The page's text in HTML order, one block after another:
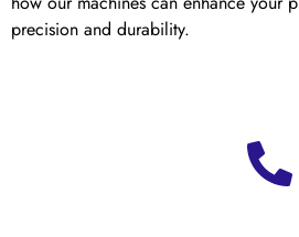
precision and durability.